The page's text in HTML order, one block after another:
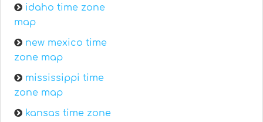
idaho time zone
map
new mexico time
zone map
mississippi time
zone map
kansas time zone